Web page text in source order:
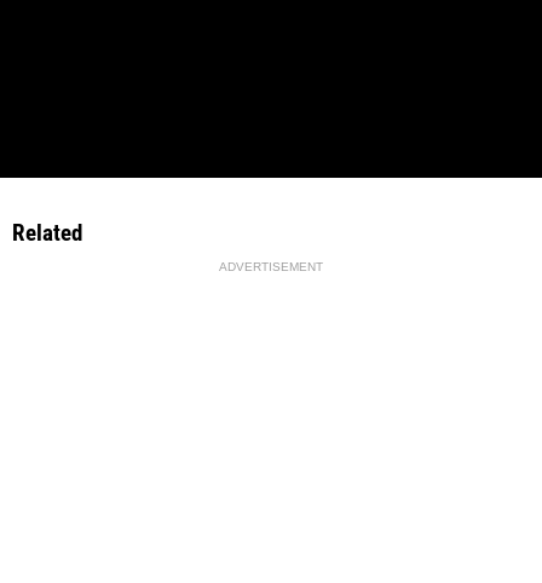
Related
ADVERTISEMENT